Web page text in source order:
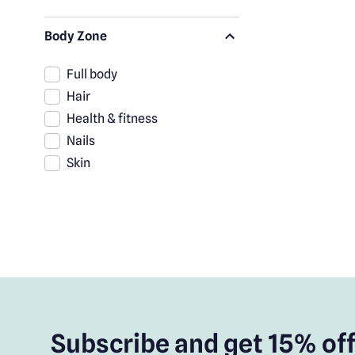
Body Zone
Full body
Hair
Health & fitness
Nails
Skin
Subscribe and get 15%